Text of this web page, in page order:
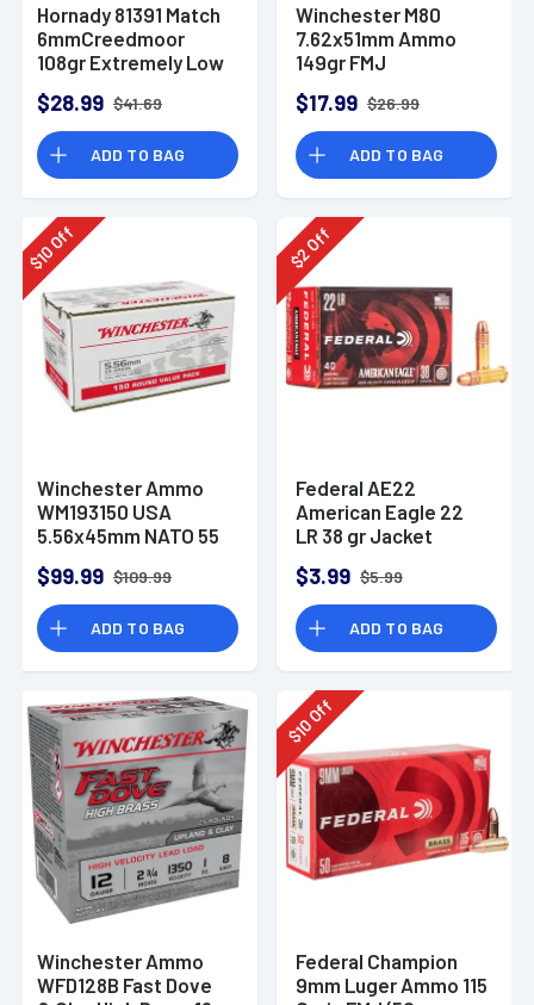
Hornady 81391 Match
6mmCreedmoor
108gr Extremely Low
Box
$28.99 $41.69
ADD TO BAG
Winchester M80
7.62x51mm Ammo
149gr FMJ
$17.99 $26.99
ADD TO BAG
$
10Off
Winchester Ammo
WM193150 USA
5.56x45mm NATO 55
150 Per Bx
$99.99 $109.99
ADD TO BAG
$
2
Off
Federal AE22
American Eagle 22
LR 38 gr Jacket
Box
$3.99 $5.99
ADD TO BAG
Winchester Ammo
WFD128B Fast Dove
$
10Off
Federal Champion
9mm Luger Ammo 115